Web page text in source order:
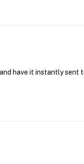
have it instantly sent